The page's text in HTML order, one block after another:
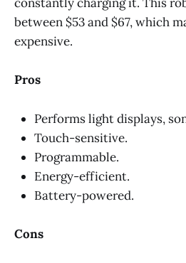
between $53 and $67, which
expensive.
Pros
Performs light displays,
Touch-sensitive.
Programmable.
Energy-efficient.
Battery-powered.
Cons